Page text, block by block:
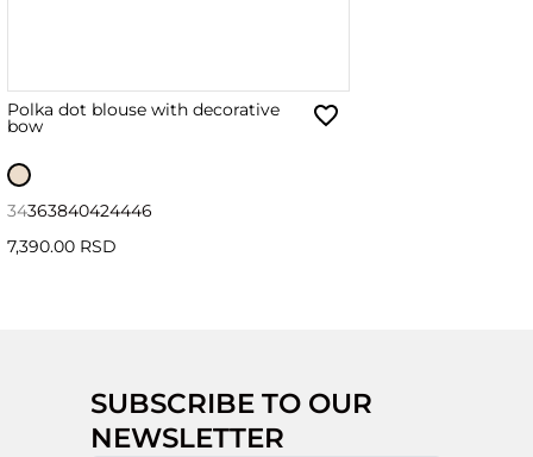
Polka dot blouse with decorative
bow
34363840424446
7,390.00 RSD
SUBSCRIBE TO OUR
NEWSLETTER